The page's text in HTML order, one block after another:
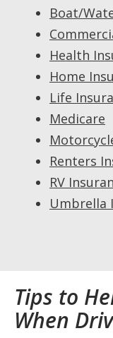
Tips to
When
Boat/
Health
Home
Life
Medicare
Renters
RV
Umbrella